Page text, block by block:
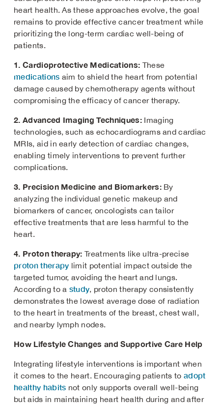
heart health. As these approaches evolve, the goal
remains to provide effective cancer treatment while
prioritizing the long-term cardiac well-being of
patients.
1. Cardioprotective Medications: These
medications aim to shield the heart from potential
damage caused by chemotherapy agents without
compromising the efficacy of cancer therapy.
2. Advanced Imaging Techniques:Imaging
technologies, such as echocardiograms and cardiac
MRIs, aid in early detection of cardiac changes,
enabling timely interventions to prevent further
complications.
3. Precision Medicine and Biomarkers:By
analyzing the individual genetic makeup and
biomarkers of cancer, oncologists can tailor
effective treatments that are less harmful to the
heart.
4. Proton therapy: Treatments like ultra-precise
proton therapy limit potential impact outside the
targeted tumor, avoiding the heart and lungs.
According to a study, proton therapy consistently
demonstrates the lowest average dose of radiation
to the heart in treatments of the breast, chest wall,
and nearby lymph nodes.
How Lifestyle Changes and Supportive Care Help
Integrating lifestyle interventions is important when
it comes to the heart. Encouraging patients toadopt
healthy habits not only supports overall well-being
but aids in maintaining heart health during and after